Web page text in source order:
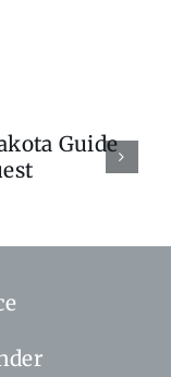
World, I Want
Get Off